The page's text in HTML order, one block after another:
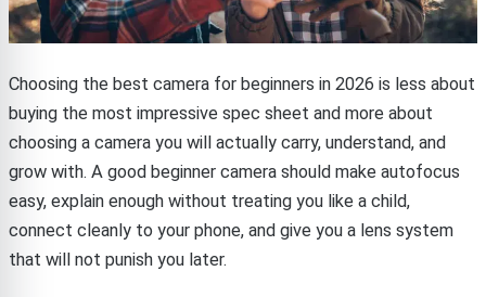
Choosing the best camera for beginners in 2026 is less about
buying the most impressive spec sheet and more about
choosing a camera you will actually carry, understand, and
grow with. A good beginner camera should make autofocus
easy, explain enough without treating you like a child,
connect cleanly to your phone, and give you a lens system
that will not punish you later.